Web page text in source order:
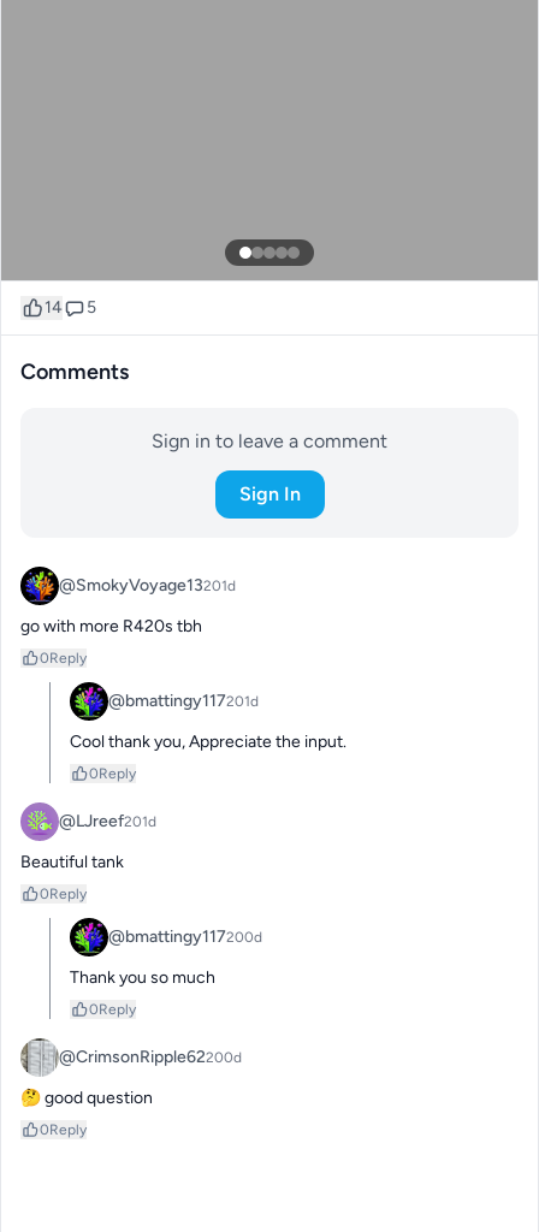
14 5
Comments
Sign in to leave a comment
Sign In
@SmokyVoyage13201d
go with more R420s tbh
0Reply
@bmattingy117201d
Cool thank you, Appreciate the input.
0Reply
@LJreef201d
Beautiful tank
0Reply
@bmattingy117200d
Thank you so much
0Reply
@CrimsonRipple62200d
🤔 good question
0Reply